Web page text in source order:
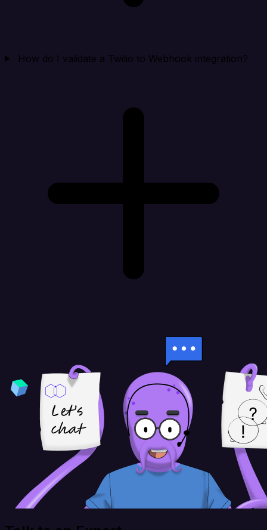
How do I validate a Twilio to Webhook integration?